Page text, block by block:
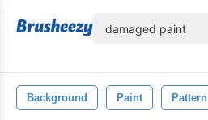
Background Paint Pattern